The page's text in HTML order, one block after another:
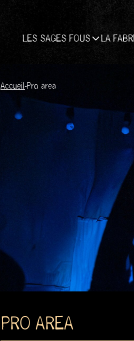
LES SAGES FOUS LA
Accueil-Pro area
PRO AREA